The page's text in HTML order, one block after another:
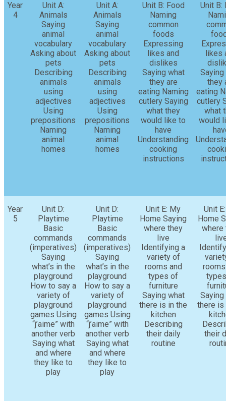
Year
4
Unit A:
Animals
Saying
animal
vocabulary
Asking about
pets
Describing
animals
using
adjectives
Using
prepositions
Naming
animal
homes
Unit A:
Animals
Saying
animal
vocabulary
Asking about
pets
Describing
animals
using
adjectives
Using
prepositions
Naming
animal
homes
Unit B: Food
Naming
common
foods
Expressing
likes and
dislikes
Saying what
they are
eating Naming
cutlery Saying
what they
would like to
have
Understanding
cooking
instructions
Unit B:
likes
Saying
they
eating
cutlery
what
would
Year
5
Unit D:
Playtime
Basic
commands
(imperatives)
Saying
what’s in the
playground
How to say a
variety of
playground
games Using
“j’aime” with
another verb
Saying what
and where
they like to
play
Unit D:
Playtime
Basic
commands
(imperatives)
Saying
what’s in the
playground
How to say a
variety of
playground
games Using
“j’aime” with
another verb
Saying what
and where
they like to
play
Unit E: My
Home Saying
where they
live
Identifying a
variety of
rooms and
types of
furniture
Saying what
there is in the
kitchen
Describing
their daily
routine
Unit
Home
where
Saying
there is
their